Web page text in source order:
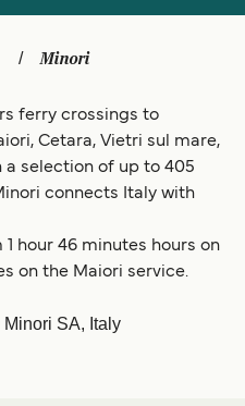
Indonesia
Maroc (FR)
Minori
ferry crossings to
Cetara, Vietri sul mare,
a selection of up to 405
connects Italy with
hour 46 minutes hours on
on the Maiori service.
SA, Italy